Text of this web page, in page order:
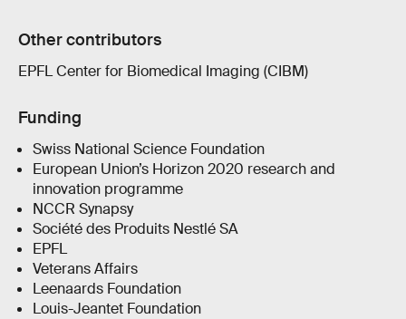
Other contributors
EPFL Center for Biomedical Imaging (CIBM)
Funding
Swiss National Science Foundation
European Union’s Horizon 2020 research and
innovation programme
NCCR Synapsy
Société des Produits Nestlé SA
EPFL
Veterans Affairs
Leenaards Foundation
Louis-Jeantet Foundation